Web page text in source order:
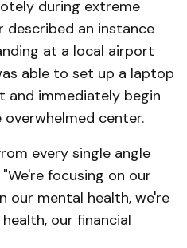
during extreme
described an instance
at a local airport
able to set up a laptop
and immediately begin
center.
every single angle
focusing on our
our mental health, we're
our financial